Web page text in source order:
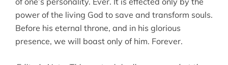
power of the living God to save and transform souls.
Before his eternal throne, and in his glorious
presence, we will boast only of him. Forever.